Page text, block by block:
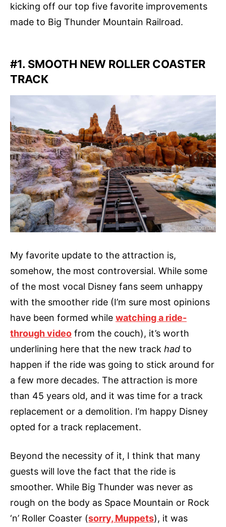
kicking off our top five favorite improvements
made to Big Thunder Mountain Railroad.
#1. SMOOTH NEW ROLLER COASTER
TRACK
My favorite update to the attraction is,
somehow, the most controversial. While some
of the most vocal Disney fans seem unhappy
with the smoother ride (I’m sure most opinions
have been formed while watching a ride-
through video from the couch), it’s worth
underlining here that the new track had to
happen if the ride was going to stick around for
a few more decades. The attraction is more
than 45 years old, and it was time for a track
replacement or a demolition. I’m happy Disney
opted for a track replacement.
Beyond the necessity of it, I think that many
guests will love the fact that the ride is
smoother. While Big Thunder was never as
rough on the body as Space Mountain or Rock
‘n’ Roller Coaster (sorry, Muppets), it was